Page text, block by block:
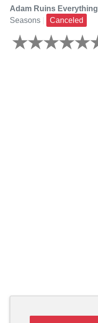
Adam Ruins Everything
Seasons
Canceled